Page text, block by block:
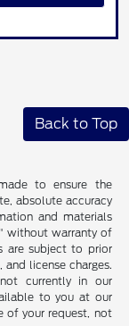
Back to Top
to ensure the
absolute accuracy
and materials
without warranty of
are subject to prior
license charges.
currently in our
to you at our
of your request, not